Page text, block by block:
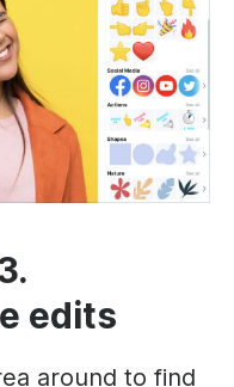
edits
around to find